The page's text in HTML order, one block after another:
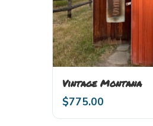
Vintage Montana
$775.00